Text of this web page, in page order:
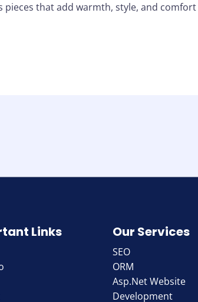
that add warmth, style, and
Links Our Services
SEO
ORM
Asp.Net Website
Development